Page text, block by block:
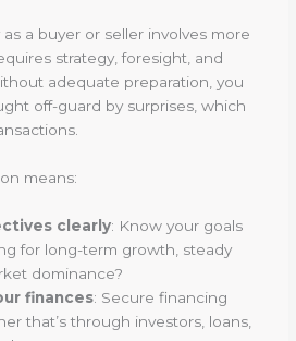
a buyer or seller involves more
strategy, foresight, and
adequate preparation, you
off-guard by surprises, which
means:
clearly: Know your goals
for long-term growth, steady
dominance?
finances: Secure financing
that’s through investors, loans,